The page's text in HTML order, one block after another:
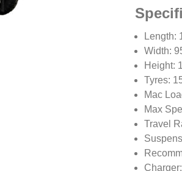
Length:
Width:
Height:
Tyres:
Mac
Max
Travel